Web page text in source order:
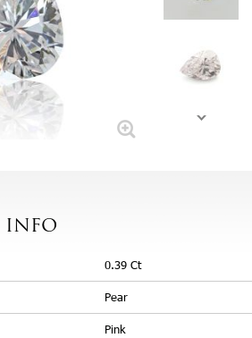
INFO
0.39 Ct
Pear
Pink